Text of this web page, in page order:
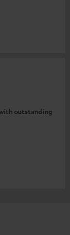
outstanding